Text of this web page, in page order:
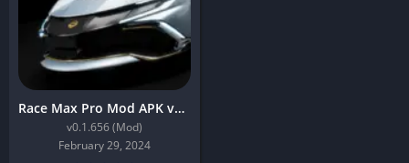
Race Max Pro Mod APK v0.1.656 [Unlimited Money]
v0.1.656 (Mod)
February 29, 2024